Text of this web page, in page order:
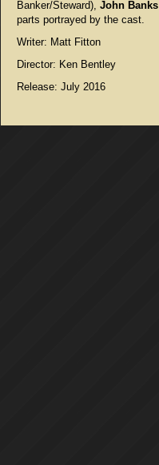
Banker/Steward), John Banks
parts portrayed by the cast.
Writer: Matt Fitton
Director: Ken Bentley
Release: July 2016